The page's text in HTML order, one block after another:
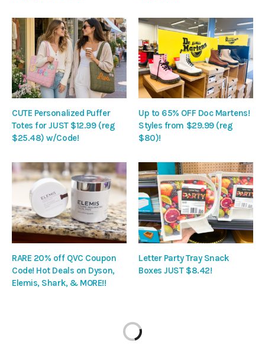
CUTE Personalized Puffer
Totes for JUST $12.99 (reg
$25.48) w/Code!
Up to 65% OFF Doc Martens!
Styles from $29.99 (reg
$80)!
RARE 20% off QVC Coupon
Code! Hot Deals on Dyson,
Elemis, Shark, & MORE!!
Letter Party Tray Snack
Boxes JUST $8.42!